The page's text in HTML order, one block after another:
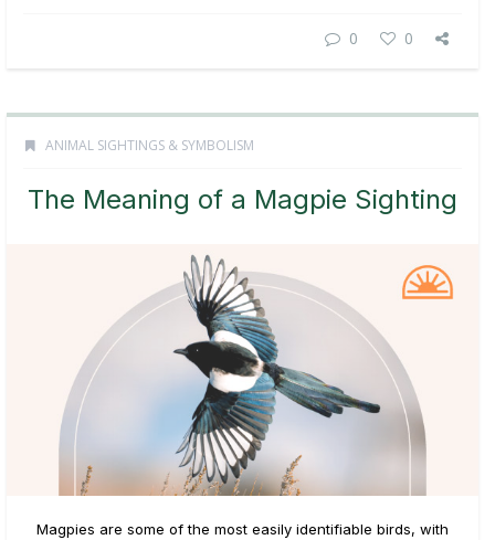
0 0
ANIMAL SIGHTINGS & SYMBOLISM
The Meaning of a Magpie Sighting
Magpies are some of the most easily identifiable birds, with